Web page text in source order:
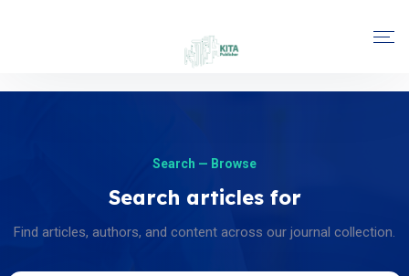
Search — Browse
Search articles for
Find articles, authors, and content across our journal collection.